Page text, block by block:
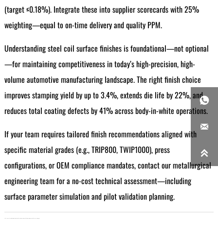
(target ≤0.18%). Integrate these into supplier scorecards with 25%
weighting—equal to on-time delivery and quality PPM.
Understanding steel coil surface finishes is foundational—not optional
—for maintaining competitiveness in today’s high-precision, high-
volume automotive manufacturing landscape. The right finish choice
improves stamping yield by up to 3.4%, extends die life by 22%, and
reduces total coating defects by 41% across body-in-white operations.
If your team requires tailored finish recommendations aligned with
specific material grades (e.g., TRIP800, TWIP1000), press
configurations, or OEM compliance mandates, contact our metallurgical
engineering team for a no-cost technical assessment—including
surface parameter simulation and pilot validation planning.


